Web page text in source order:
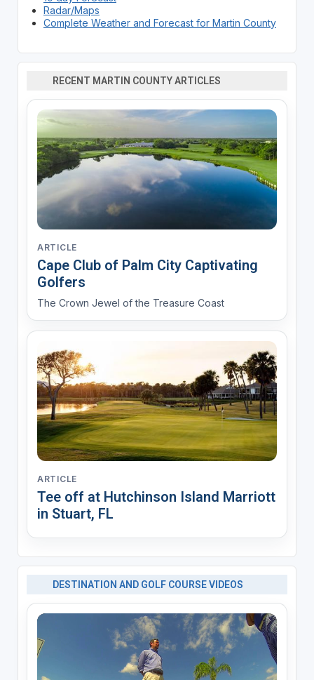
Radar/Maps
Complete Weather and Forecast for Martin County
RECENT MARTIN COUNTY ARTICLES
ARTICLE
Cape Club of Palm City Captivating
Golfers
The Crown Jewel of the Treasure Coast
ARTICLE
Tee off at Hutchinson Island Marriott
in Stuart, FL
DESTINATION AND GOLF COURSE VIDEOS